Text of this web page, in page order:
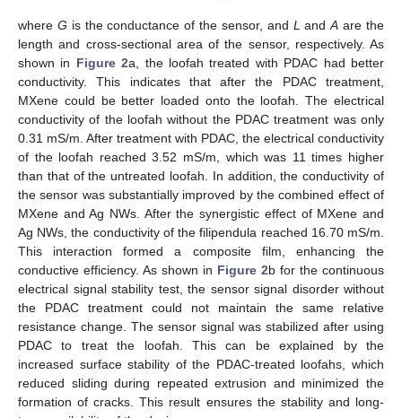
where G is the conductance of the sensor, and L andA are the
length and cross-sectional area of the sensor, respectively. As
shown in Figure 2a, the loofah treated with PDAC had better
conductivity. This indicates that after the PDAC treatment,
MXene could be better loaded onto the loofah. The electrical
conductivity of the loofah without the PDAC treatment was only
0.31 mS/m. After treatment with PDAC, the electrical conductivity
of the loofah reached 3.52 mS/m, which was 11 times higher
than that of the untreated loofah. In addition, the conductivity of
the sensor was substantially improved by the combined effect of
MXene and Ag NWs. After the synergistic effect of MXene and
Ag NWs, the conductivity of the filipendula reached 16.70 mS/m.
This interaction formed a composite film, enhancing the
conductive efficiency. As shown in Figure 2b for the continuous
electrical signal stability test, the sensor signal disorder without
the PDAC treatment could not maintain the same relative
resistance change. The sensor signal was stabilized after using
PDAC to treat the loofah. This can be explained by the
increased surface stability of the PDAC-treated loofahs, which
reduced sliding during repeated extrusion and minimized the
formation of cracks. This result ensures the stability and long-